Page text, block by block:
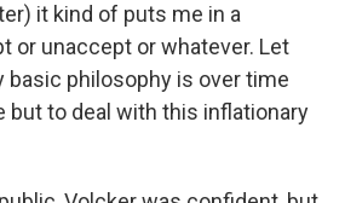
it kind of puts me in a
or unaccept or whatever. Let
basic philosophy is over time
but to deal with this inflationary